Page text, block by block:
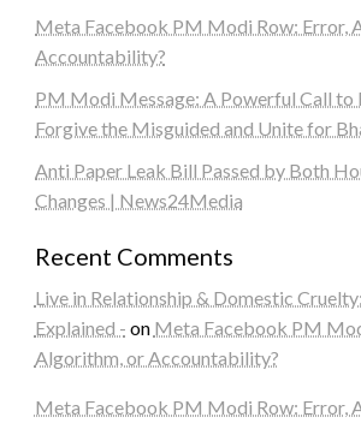
Meta Facebook PM Modi Row: Error,
Accountability?
PM Modi Message: A Powerful Call to
Forgive the Misguided and Unite for
Anti Paper Leak Bill Passed by Both
Changes | News24Media
Recent Comments
Live in Relationship & Domestic
Explained - on Meta Facebook PM
Algorithm, or Accountability?
Meta Facebook PM Modi Row: Error,